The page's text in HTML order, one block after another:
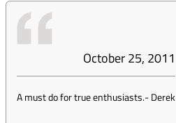
October 25, 2011
A must do for true enthusiasts.-Derek